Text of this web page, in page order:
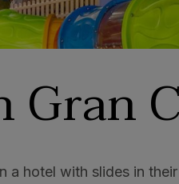
Gran
a hotel with slides in